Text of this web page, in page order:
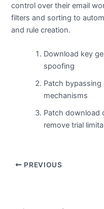
control over their email
filters and sorting to
and rule creation.
Download key
spoofing
Patch
mechanisms
Patch download
remove trial
PREVIOUS